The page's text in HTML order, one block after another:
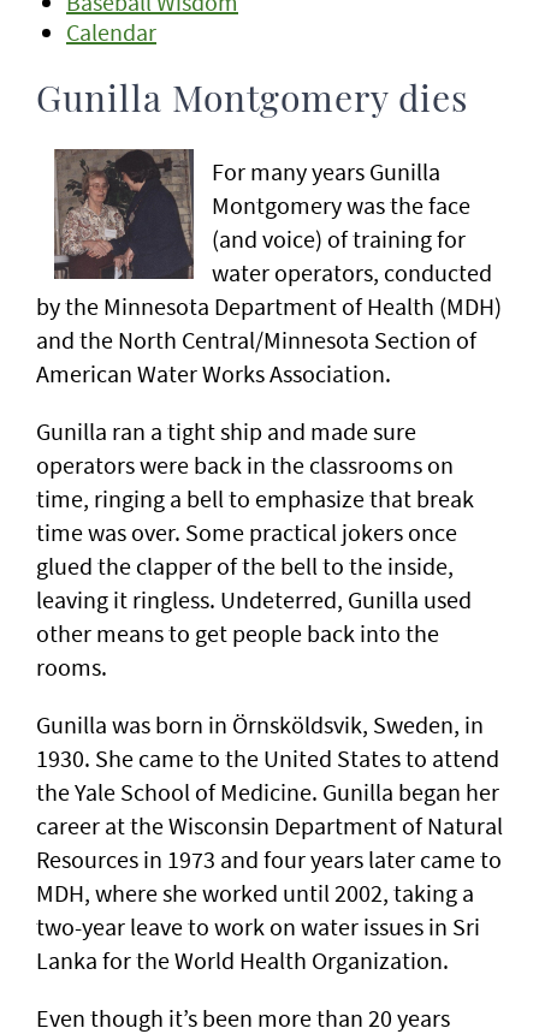
Calendar
Gunilla Montgomery dies
For many years Gunilla
Montgomery was the face
(and voice) of training for
water operators, conducted
by the Minnesota Department of Health (MDH)
and the North Central/Minnesota Section of
American Water Works Association.
Gunilla ran a tight ship and made sure
operators were back in the classrooms on
time, ringing a bell to emphasize that break
time was over. Some practical jokers once
glued the clapper of the bell to the inside,
leaving it ringless. Undeterred, Gunilla used
other means to get people back into the
rooms.
Gunilla was born in Örnsköldsvik, Sweden, in
1930. She came to the United States to attend
the Yale School of Medicine. Gunilla began her
career at the Wisconsin Department of Natural
Resources in 1973 and four years later came to
MDH, where she worked until 2002, taking a
two-year leave to work on water issues in Sri
Lanka for the World Health Organization.
Even though it’s been more than 20 years